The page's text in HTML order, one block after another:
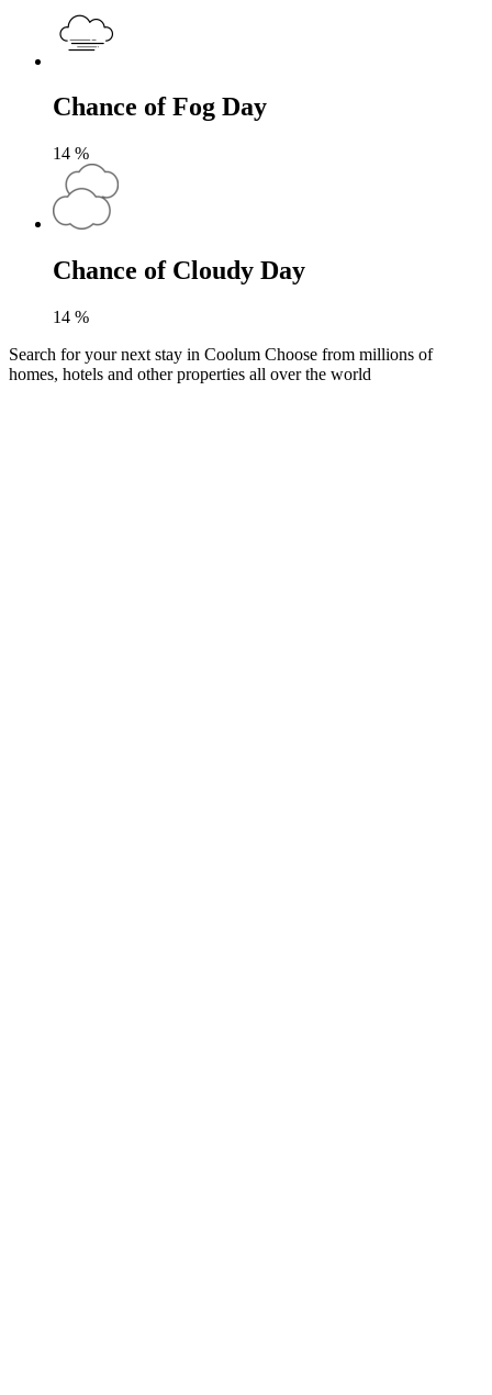
Chance of Fog Day
14 %
Chance of Cloudy Day
14 %
Search for your next stay in Coolum Choose from millions of
homes, hotels and other properties all over the world